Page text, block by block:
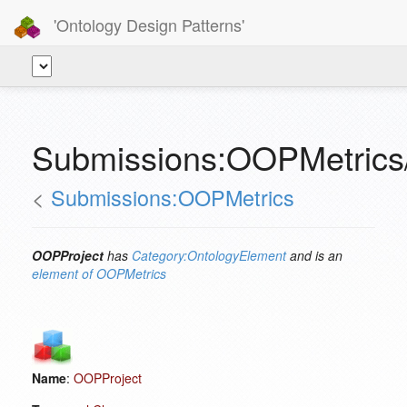
'Ontology Design Patterns'
< Submissions:OOPMetrics
OOPProject has Category:OntologyElementand is an
element of OOPMetrics
Name: OOPProject